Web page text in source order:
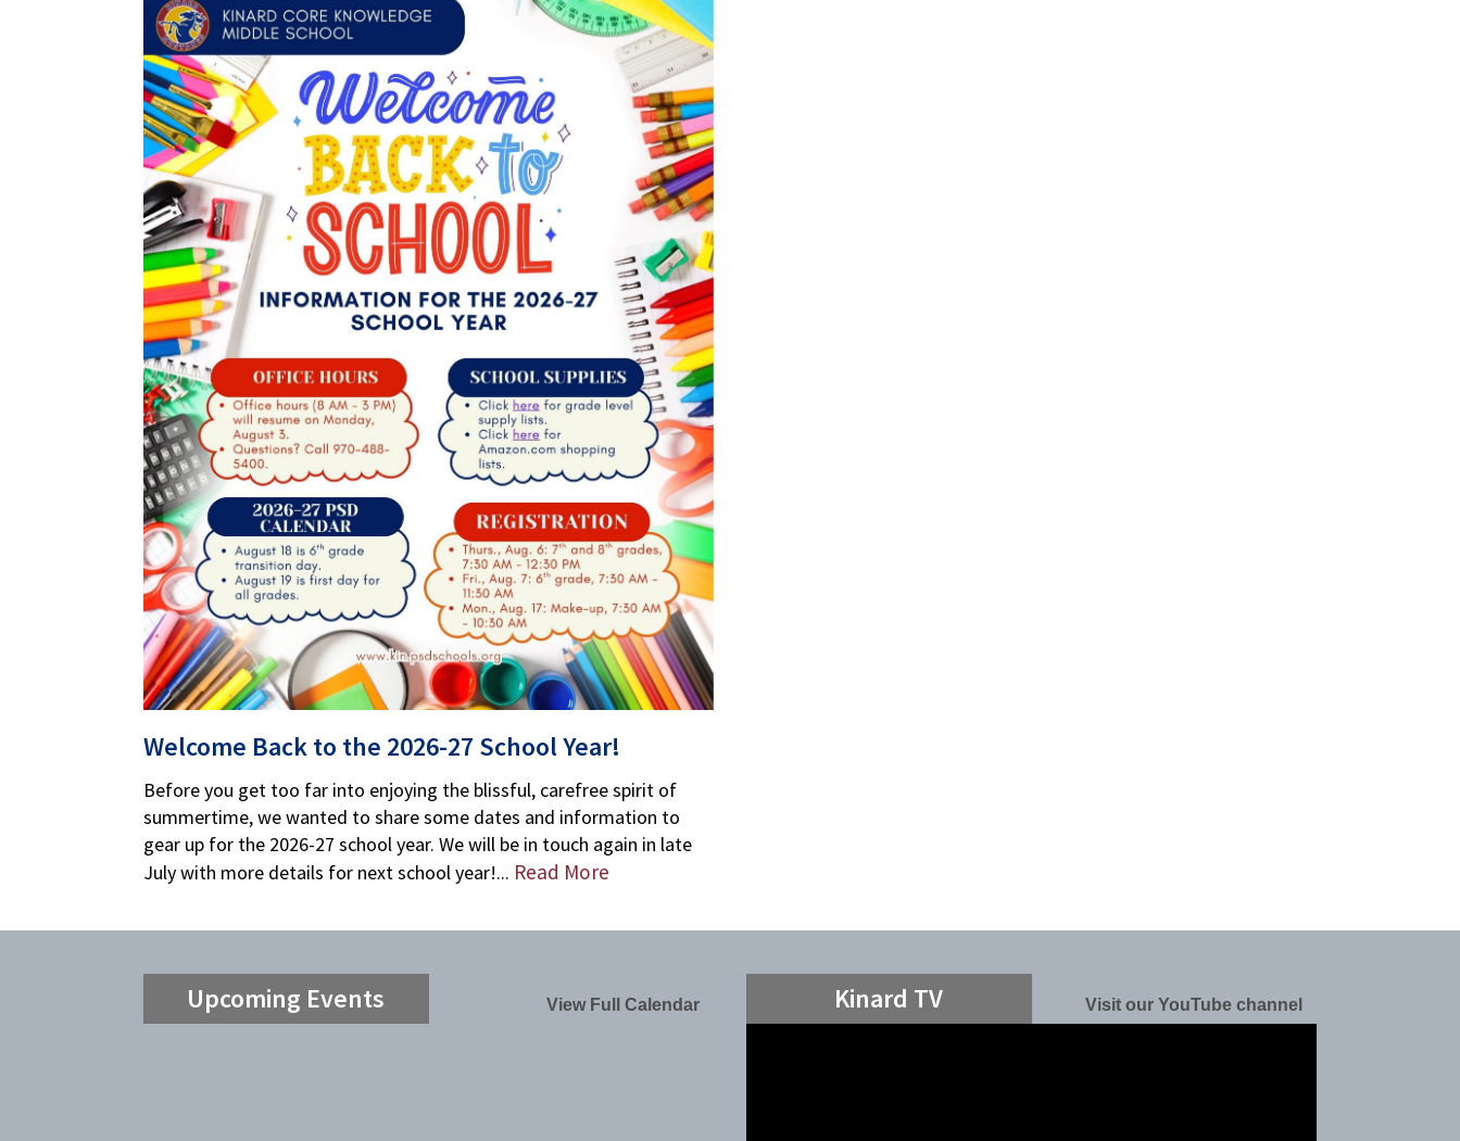
Welcome Back to the 2026-27 School Year!
Before you get too far into enjoying the blissful, carefree spirit of
summertime, we wanted to share some dates and information to
gear up for the 2026-27 school year. We will be in touch again in late
July with more details for next school year!... Read More
Upcoming Events View Full Calendar Kinard TV Visit our YouTube channel